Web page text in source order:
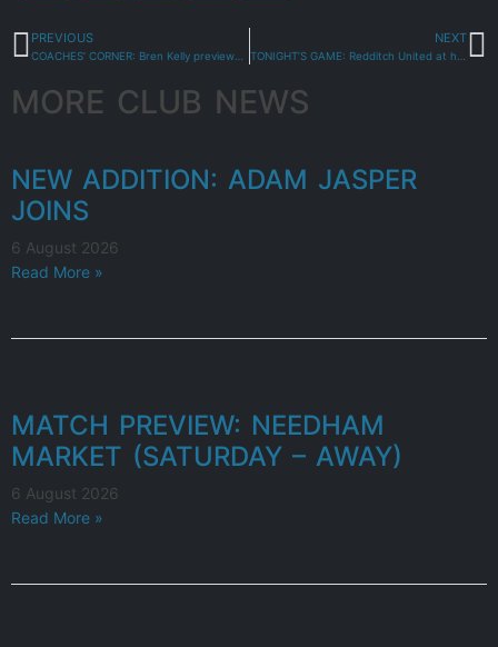
PREVIOUS NEXT
MORE CLUB NEWS
NEW ADDITION: ADAM JASPER
JOINS
6 August 2026
Read More »
MATCH PREVIEW: NEEDHAM
MARKET (SATURDAY – AWAY)
6 August 2026
Read More »